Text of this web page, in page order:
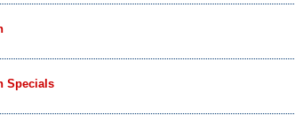
Specials